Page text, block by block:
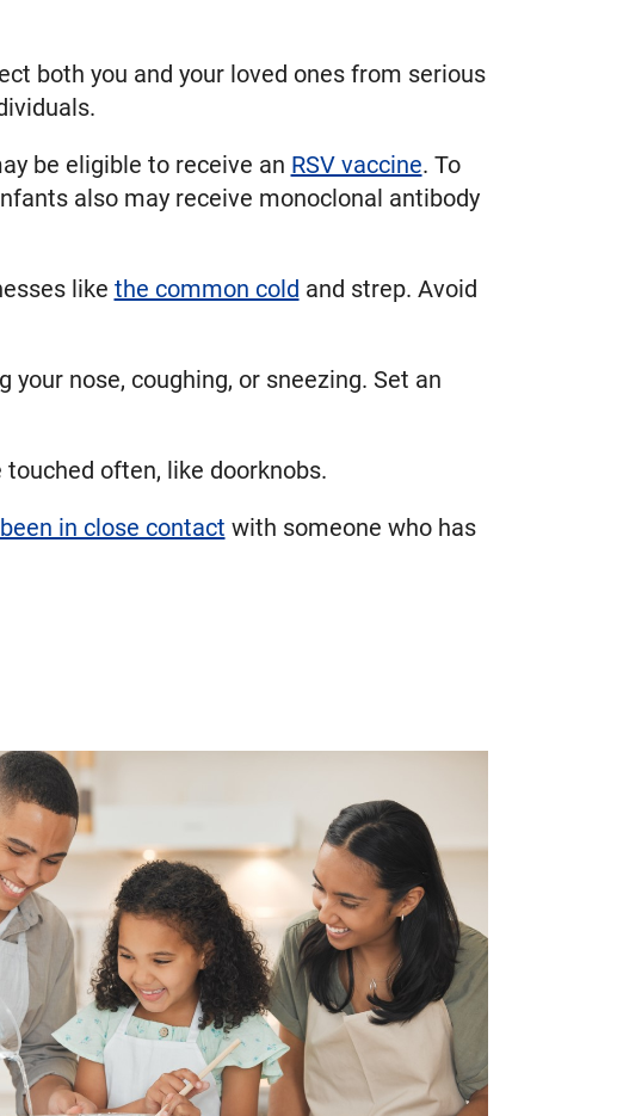
both you and your loved ones from serious
be eligible to receive an RSV vaccine. To
also may receive monoclonal antibody
like the common cold and strep. Avoid
your nose, coughing, or sneezing. Set an
often, like doorknobs.
in close contact with someone who has